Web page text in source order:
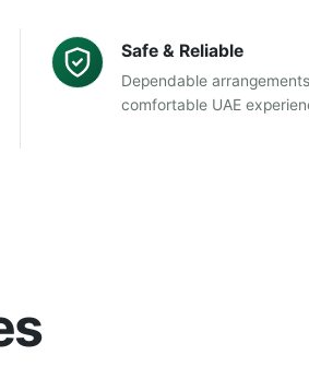
Safe & Reliable
Dependable
comfortable UAE